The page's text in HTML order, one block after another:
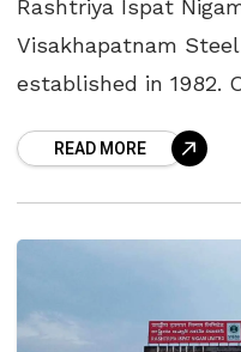
Rashtriya Ispat
Visakhapatnam
established in 1982.
—from being the
READ MORE